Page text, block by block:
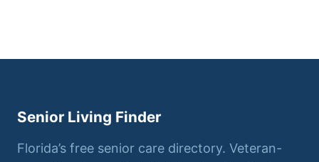
Senior Living Finder
Florida’s free senior care directory. Veteran-